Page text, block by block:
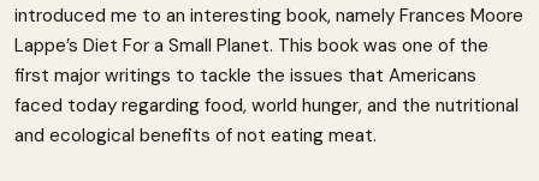
introduced me to an interesting book, namely Frances Moore
Lappe’s Diet For a Small Planet. This book was one of the
first major writings to tackle the issues that Americans
faced today regarding food, world hunger, and the nutritional
and ecological benefits of not eating meat.